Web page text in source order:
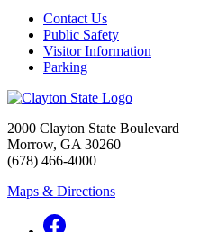
Contact Us
Public Safety
Visitor Information
Parking
2000 Clayton State Boulevard
Morrow, GA 30260
(678) 466-4000
Maps & Directions